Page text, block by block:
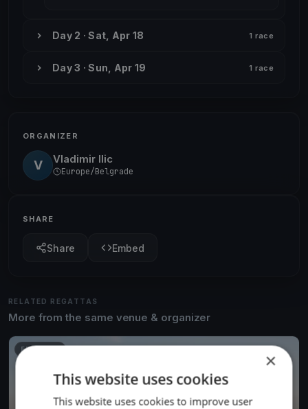
Day 2 · Sat, Apr 18 1 race
Day 3 · Sun, Apr 19 1 race
ORGANIZER
V Vladimir Ilic
Europe/Belgrade
SHARE
Share Embed
RELATED REGATTAS
More from the same venue & organizer
FINISHED
×
This website uses cookies
This website uses cookies to improve user